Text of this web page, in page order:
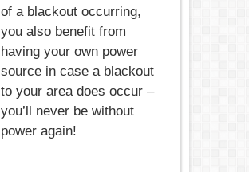
of a blackout occurring,
you also benefit from
having your own power
source in case a blackout
to your area does occur –
you’ll never be without
power again!